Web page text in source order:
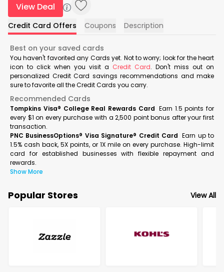
View Deal
Credit Card Offers Coupons Description
Best on your saved cards
You haven't favorited any Cards yet. Not to worry; look for the heart
icon to click when you visit a Credit Card. Don't miss out on
personalized Credit Card savings recommendations and make
sure to favorite all the Credit Cards you carry.
Recommended Cards
Tompkins Visa® College Real Rewards Card Earn 1.5 points for
every $1 on every purchase with a 2,500 point bonus after your first
transaction.
PNC BusinessOptions® Visa Signature® Credit Card Earn up to
1.5% cash back, 5X points, or 1X mile on every purchase. High-limit
card for established businesses with flexible repayment and
rewards.
Show More
Popular Stores View All